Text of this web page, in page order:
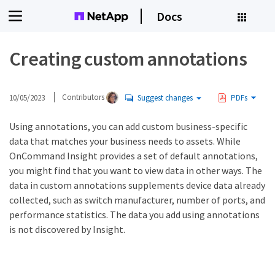
Docs
Creating custom annotations
10/05/2023 Contributors Suggest changes PDFs
Using annotations, you can add custom business-specific
data that matches your business needs to assets. While
OnCommand Insight provides a set of default annotations,
you might find that you want to view data in other ways. The
data in custom annotations supplements device data already
collected, such as switch manufacturer, number of ports, and
performance statistics. The data you add using annotations
is not discovered by Insight.